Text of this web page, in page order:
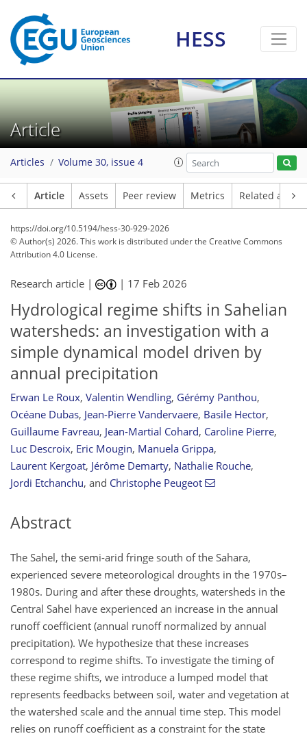
HESS
Article
Articles Volume 30, issue 4
Article Assets Peer review Metrics Related
https://doi.org/10.5194/hess-30-929-2026
© Author(s) 2026. This work is distributed underthe Creative Commons
Attribution 4.0 License.
Research article | | 17 Feb 2026
Hydrological regime shifts in Sahelian
watersheds: an investigation with a
simple dynamical model driven by
annual precipitation
Erwan Le Roux, Valentin Wendling, Gérémy Panthou,
Océane Dubas, Jean-Pierre Vandervaere, Basile Hector,
Guillaume Favreau, Jean-Martial Cohard, Caroline Pierre,
Luc Descroix, Eric Mougin, Manuela Grippa,
Laurent Kergoat, Jérôme Demarty, Nathalie Rouche,
Jordi Etchanchu, and Christophe Peugeot
Abstract
The Sahel, the semi-arid fringe south of the Sahara,
experienced severe meteorological droughts in the 1970s–
1980s. During and after these droughts, watersheds in the
Central Sahel have experienced an increase in the annual
runoff coefficient (annual runoff normalized by annual
precipitation). We hypothesize that these increases
correspond to regime shifts. To investigate the timing of
these regime shifts, we introduce a lumped model that
represents feedbacks between soil, water and vegetation at
the watershed scale and the annual time step. This model
relies on runoff coefficient as a constraint for the state